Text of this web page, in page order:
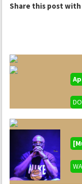
Share this post